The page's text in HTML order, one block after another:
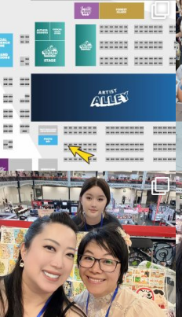
Next stop: MCM Comic Con
Birmingham! 🎉
📍
15 1
Thank you, Hyper Japan, for having us
back again...
89 3